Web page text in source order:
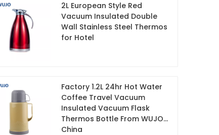
2L European Style Red
Vacuum Insulated Double
Wall Stainless Steel Thermos
for Hotel
Factory 1.2L 24hr Hot Water
Coffee Travel Vacuum
Insulated Vacuum Flask
Thermos Bottle From WUJO
China